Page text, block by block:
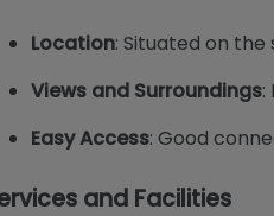
Location: Situated on
Views and Surroundings:
Easy Access: Good
and Facilities